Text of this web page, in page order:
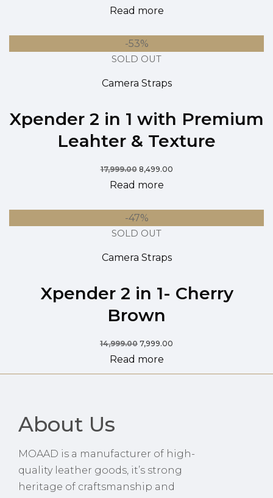
Read more
-53%
SOLD OUT
Camera Straps
Xpender 2 in 1 with Premium
Leahter & Texture
17,999.00 8,499.00
Read more
-47%
SOLD OUT
Camera Straps
Xpender 2 in 1- Cherry
Brown
14,999.00 7,999.00
Read more
About Us
MOAAD is a manufacturer of high-
quality leather goods, it’s strong
heritage of craftsmanship and